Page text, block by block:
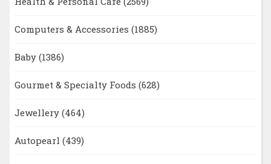
Computers & Accessories (1885)
Baby (1386)
Gourmet & Specialty Foods (628)
Jewellery (464)
Autopearl (439)